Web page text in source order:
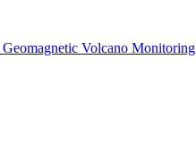
Geomagnetic Volcano Monitoring